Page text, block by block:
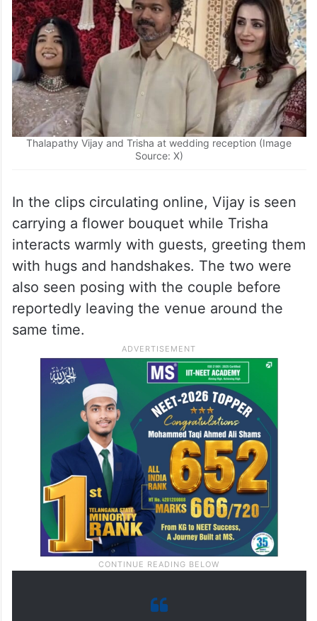
Thalapathy Vijay and Trisha at wedding reception (Image
Source: X)
In the clips circulating online, Vijay is seen
carrying a flower bouquet while Trisha
interacts warmly with guests, greeting them
with hugs and handshakes. The two were
also seen posing with the couple before
reportedly leaving the venue around the
same time.